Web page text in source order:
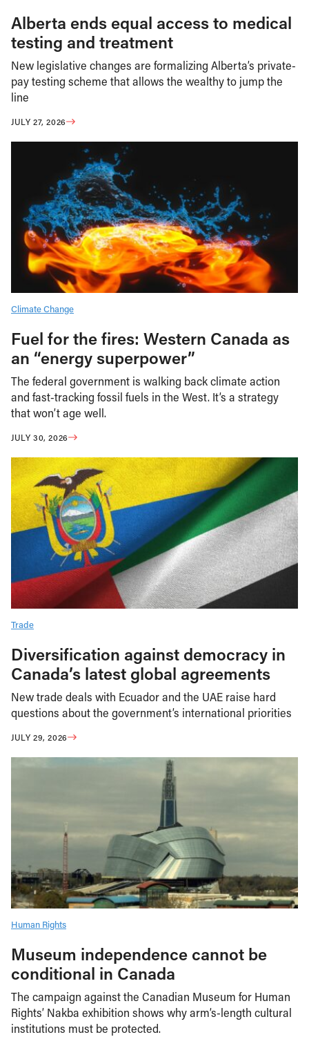
Alberta ends equal access to medical
testing and treatment
New legislative changes are formalizing Alberta’s private-
pay testing scheme that allows the wealthy to jump the
line
JULY 27, 2026
Climate Change
Fuel for the fires: Western Canada as
an “energy superpower”
The federal government is walking back climate action
and fast-tracking fossil fuels in the West. It’s a strategy
that won’t age well.
JULY 30, 2026
Trade
Diversification against democracy in
Canada’s latest global agreements
New trade deals with Ecuador and the UAE raise hard
questions about the government’s international priorities
JULY 29, 2026
Human Rights
Museum independence cannot be
conditional in Canada
The campaign against the Canadian Museum for Human
Rights’ Nakba exhibition shows why arm’s-length cultural
institutions must be protected.